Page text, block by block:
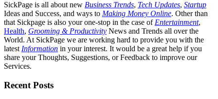
SickPage is all about new Business Trends, Tech Updates, Startup
Ideas and Success, and ways to Making Money Online. Other than
that Sickpage is also your one-stop in the case ofEntertainment,
Health, Grooming & Productivity News and Trends all over the
World. At SickPage we are working hard to provide you with the
latestInformation in your interest. It would be a great help if you
share your Thoughts, Suggestions, or Feedback to improve our
Services.
Recent Posts